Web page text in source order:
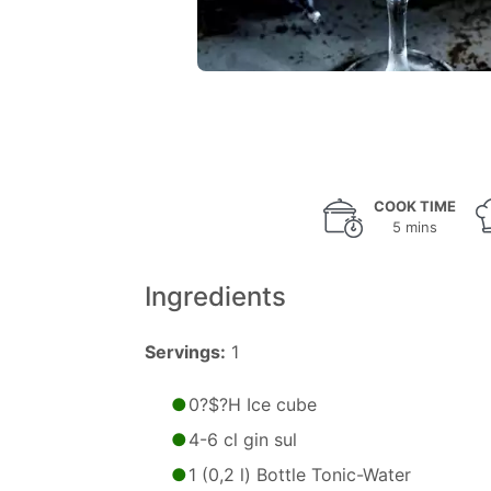
COOK TIME
5 mins
Ingredients
Servings: 1
0?$?H Ice cube
4-6 cl gin sul
1 (0,2 l) Bottle Tonic-Water